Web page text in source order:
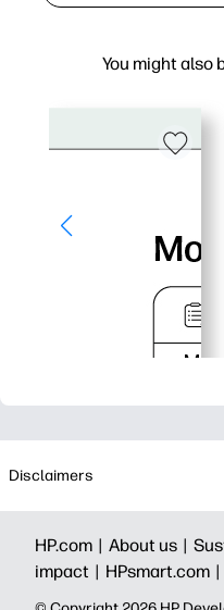
You might also
Disclaimers
HP.com | About us |
impact | HPsmart.com |